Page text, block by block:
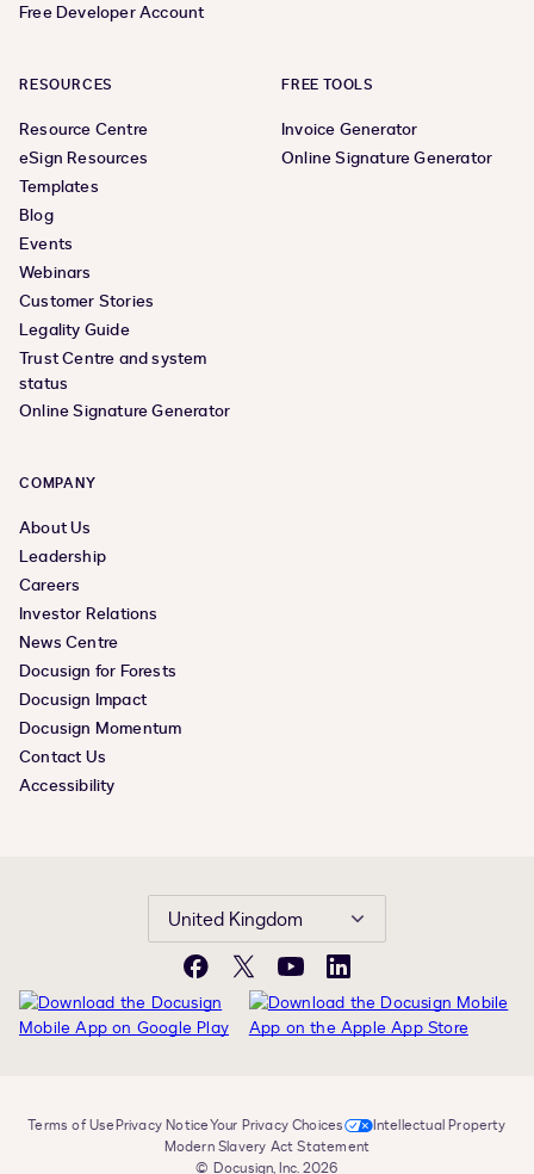
Free Developer Account
RESOURCES
Resource Centre
eSign Resources
Templates
Blog
Events
Webinars
Customer Stories
Legality Guide
Trust Centre and system
status
Online Signature Generator
FREE TOOLS
Invoice Generator
Online Signature Generator
COMPANY
About Us
Leadership
Careers
Investor Relations
News Centre
Docusign for Forests
Docusign Impact
Docusign Momentum
Contact Us
Accessibility
United Kingdom
Facebook
X YouTubeLinkedIn
Terms of UsePrivacy NoticeYour Privacy Choices
Intellectual Property
Modern Slavery Act Statement
© Docusign, Inc. 2026